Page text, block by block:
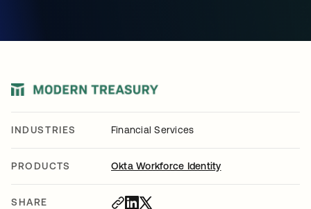
INDUSTRIES Financial Services
PRODUCTS Okta Workforce Identity
SHARE